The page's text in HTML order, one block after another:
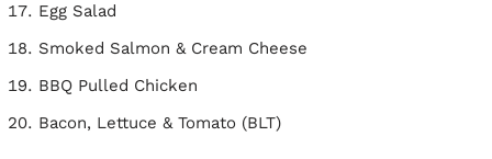
Egg Salad
Smoked Salmon & Cream Cheese
BBQ Pulled Chicken
Bacon, Lettuce & Tomato (BLT)